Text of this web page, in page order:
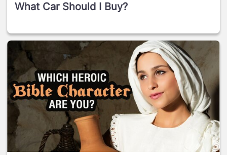
What Car Should I Buy?